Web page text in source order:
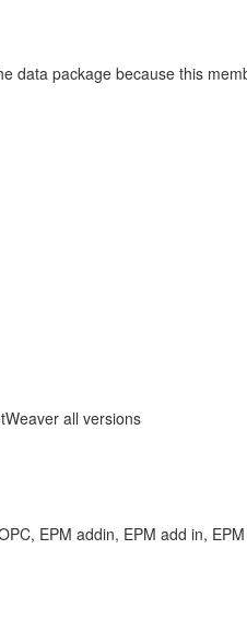
data package because this
all versions
EPM addin, EPM add in,